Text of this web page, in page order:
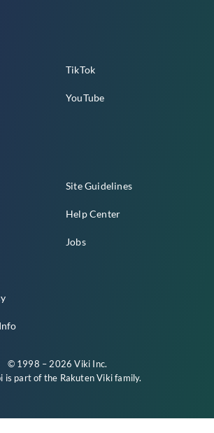
TikTok
YouTube
Site Guidelines
Help Center
Jobs
© 1998 – 2026 Viki Inc.
is part of the Rakuten Vikifamily.